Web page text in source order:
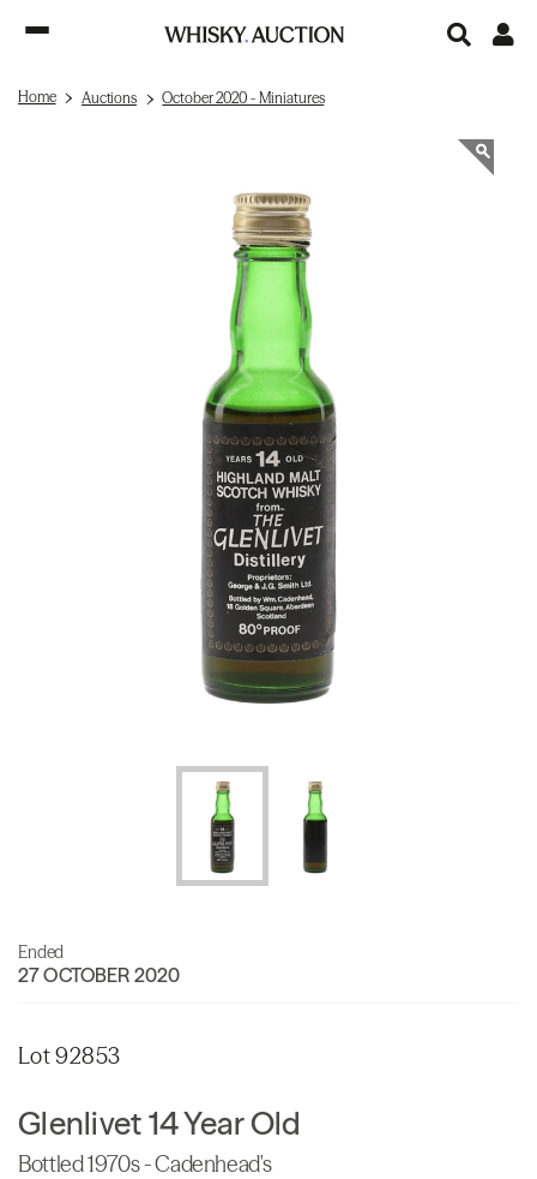
Home Auctions October 2020 - Miniatures
Ended
27 OCTOBER 2020
Lot 92853
Glenlivet 14 Year Old
Bottled 1970s - Cadenhead's